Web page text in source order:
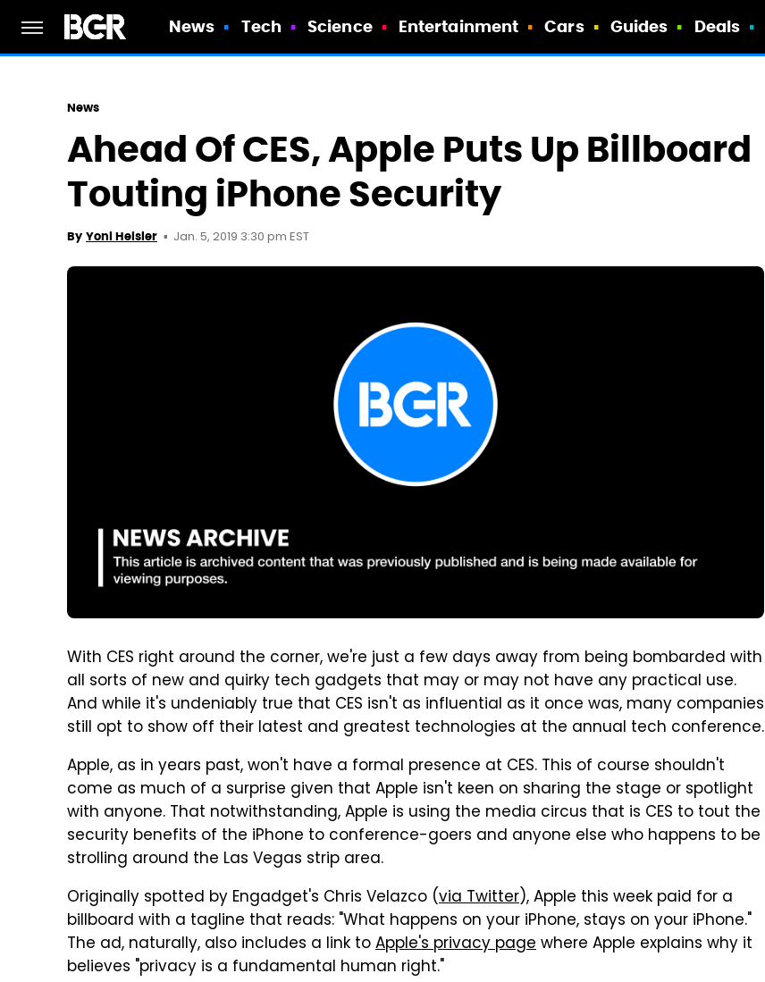
News Tech Science Entertainment Cars Guides Deals
News
Ahead Of CES, Apple Puts Up Billboard
Touting iPhone Security
By Yoni Heisler Jan. 5, 2019 3:30 pm EST
With CES right around the corner, we're just a few days away from being bombarded with
all sorts of new and quirky tech gadgets that may or may not have any practical use.
And while it's undeniably true that CES isn't as influential as it once was, many companies
still opt to show off their latest and greatest technologies at the annual tech conference.
Apple, as in years past, won't have a formal presence at CES. This of course shouldn't
come as much of a surprise given that Apple isn't keen on sharing the stage or spotlight
with anyone. That notwithstanding, Apple is using the media circus that is CES to tout the
security benefits of the iPhone to conference-goers and anyone else who happens to be
strolling around the Las Vegas strip area.
Originally spotted by Engadget's Chris Velazco (via Twitter), Apple this week paid for a
billboard with a tagline that reads: "What happens on your iPhone, stays on your iPhone."
The ad, naturally, also includes a link toApple's privacy pagewhere Apple explains why it
believes "privacy is a fundamental human right."